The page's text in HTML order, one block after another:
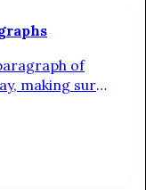
of
making sure
how each
sentence